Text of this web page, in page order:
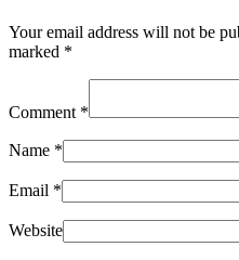
Your email address will not be
marked *
Comment *
Name *
Email *
Website